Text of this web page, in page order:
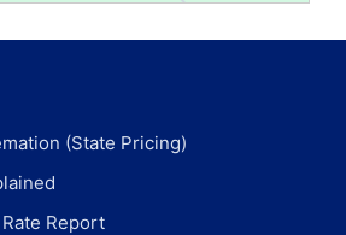
(State Pricing)
Report